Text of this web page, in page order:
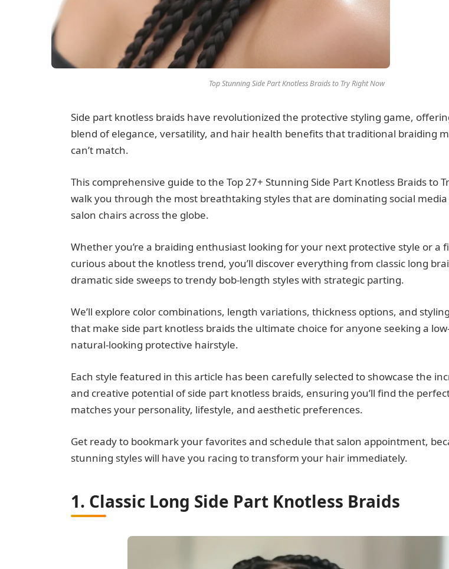
Top Stunning Side Part Knotless Braids to Try Right Now
Side part knotless braids have revolutionized the protective styling game,
blend of elegance, versatility, and hair health benefits that traditional braiding
can’t match.
This comprehensive guide to the Top 27+ Stunning Side Part Knotless Braids to
walk you through the most breathtaking styles that are dominating social media
salon chairs across the globe.
Whether you’re a braiding enthusiast looking for your next protective style or a
curious about the knotless trend, you’ll discover everything from classic long
dramatic side sweeps to trendy bob-length styles with strategic parting.
We’ll explore color combinations, length variations, thickness options, and
that make side part knotless braids the ultimate choice for anyone seeking a
natural-looking protective hairstyle.
Each style featured in this article has been carefully selected to showcase the
and creative potential of side part knotless braids, ensuring you’ll find the
matches your personality, lifestyle, and aesthetic preferences.
Get ready to bookmark your favorites and schedule that salon appointment,
stunning styles will have you racing to transform your hair immediately.
1. Classic Long Side Part Knotless Braids